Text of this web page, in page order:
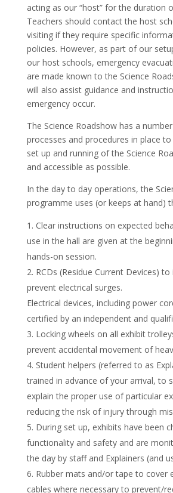
acting as our “host” for the duration
Teachers should contact the host
visiting if they require specific
policies. However, as part of our
our host schools, emergency
are made known to the Science
will also assist guidance and
emergency occur.
The Science Roadshow has a
processes and procedures in place
set up and running of the Science
and accessible as possible.
In the day to day operations, the
programme uses (or keeps at hand)
Clear instructions on expected
use in the hall are given at the
hands-on session.
RCDs (Residue Current Devices)
prevent electrical surges.
Electrical devices, including power
certified by an independent and
Locking wheels on all exhibit
prevent accidental movement of
Student helpers (referred to as
trained in advance of your arrival, to
explain the proper use of particular
reducing the risk of injury through
During set up, exhibits have been
functionality and safety and are
the day by staff and Explainers (and
Rubber mats and/or tape to cover
cables where necessary to prevent/